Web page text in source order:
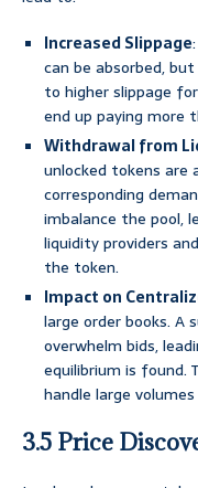
Increased Slippage
can be absorbed,
to higher slippage
end up paying more
Withdrawal from
unlocked tokens
corresponding
imbalance the pool,
liquidity providers
the token.
Impact on
large order books. A
overwhelm bids,
equilibrium is found.
handle large
3.5 Price